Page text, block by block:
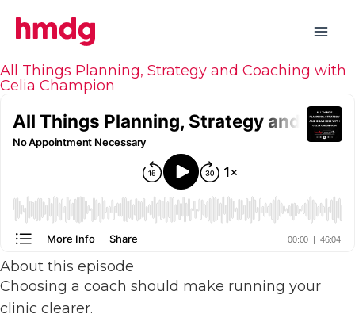
All Things Planning, Strategy and Coaching with
Celia Champion
About this episode
Choosing a coach should make running your
clinic clearer.